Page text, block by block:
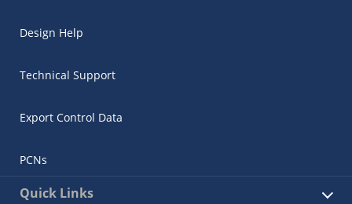
Design Help
Technical Support
Export Control Data
PCNs
Quick Links